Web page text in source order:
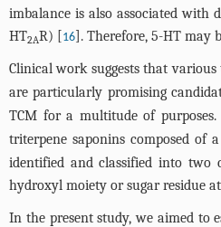
imbalance is also associated with
HT2AR) [16]. Therefore, 5-HT may
Clinical work suggests that
are particularly promising
TCM for a multitude of purposes.
triterpene saponins composed of
identified and classified into two
hydroxyl moiety or sugar residue
In the present study, we aimed to